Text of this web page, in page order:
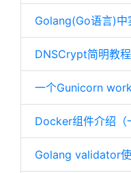
Golang(Go语言)
DNSCrypt简明教程
一个Gunicorn
Docker组件介绍
Golang validator